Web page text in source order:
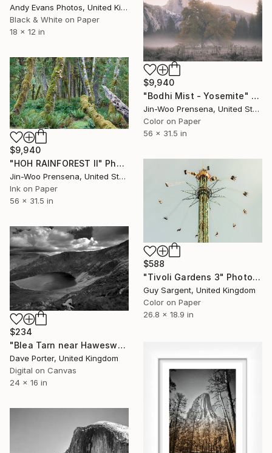
Andy Evans Photos, United Kingdom
Black & White on Paper
18 x 12 in
$9,940
"Bodhi Mist - Yosemite" Photograph
Jin-Woo Prensena, United States
Color on Paper
56 x 31.5 in
$9,940
"HOH RAINFOREST II" Photograph
Jin-Woo Prensena, United States
Ink on Paper
56 x 31.5 in
$588
"Tivoli Gardens 3" Photograph
Guy Sargent, United Kingdom
Color on Paper
26.8 x 18.9 in
$234
"Blea Tarn near Haweswater, Lake District National Park, Cumbria, England, UK - Limited Edition of 25" Photograph
Dave Porter, United Kingdom
Digital on Canvas
24 x 16 in